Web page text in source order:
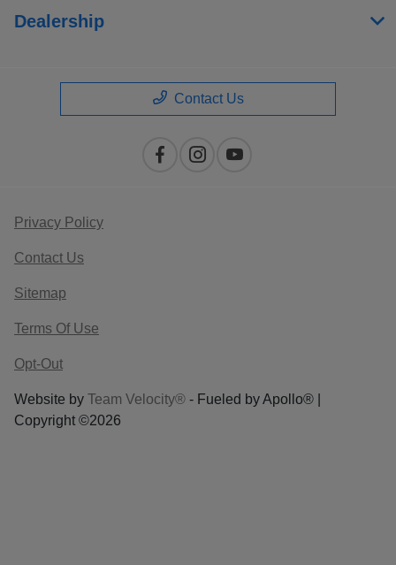
Dealership
Contact Us
Privacy Policy
Contact Us
Sitemap
Terms Of Use
Opt-Out
Website by Team Velocity® - Fueled by Apollo® |
Copyright ©2026